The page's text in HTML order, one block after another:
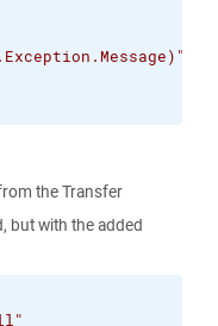
the Transfer
but with the added